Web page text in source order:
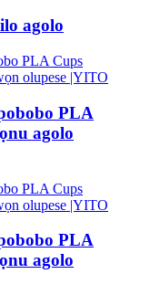
agolo
PLA
agolo
PLA
agolo